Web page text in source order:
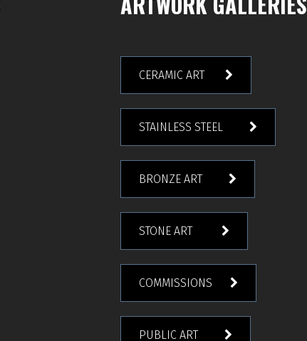
CERAMIC ART
STAINLESS STEEL
BRONZE ART
STONE ART
COMMISSIONS
PUBLIC ART